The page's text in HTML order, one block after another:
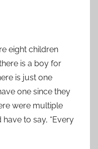
eight children
is a boy for
is just one
one since they
were multiple
to say, “Every